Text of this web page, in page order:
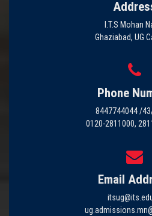
I.T.S Mohan
Ghaziabad, UG
Phone
8447744044 /
0120-2811000,
Email